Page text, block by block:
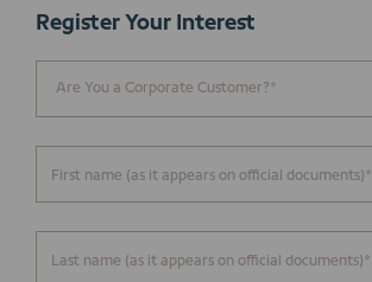
Register Your Interest
First name (as it appears on official documents)*
Last name (as it appears on official documents)*